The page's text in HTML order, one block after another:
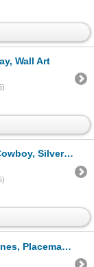
Wall Art
Candleabra, Décor
Décor